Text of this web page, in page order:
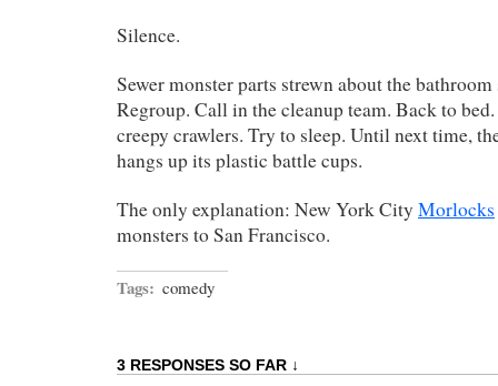
Silence.
Sewer monster parts strewn about the bathroom
Regroup. Call in the cleanup team. Back to
creepy crawlers. Try to sleep. Until next time,
hangs up its plastic battle cups.
The only explanation: New York City Morlocks
monsters to San Francisco.
Tags: comedy
3 RESPONSES SO FAR ↓